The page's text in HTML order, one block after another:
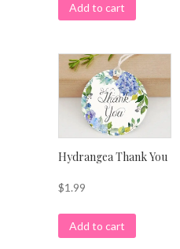
Add to cart
Hydrangea Thank You
$1.99
Add to cart